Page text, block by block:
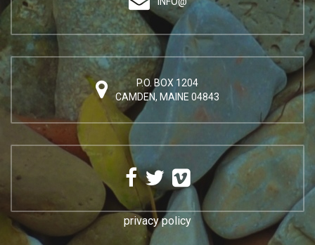
P.O. BOX 1204
CAMDEN, MAINE 04843
privacy policy